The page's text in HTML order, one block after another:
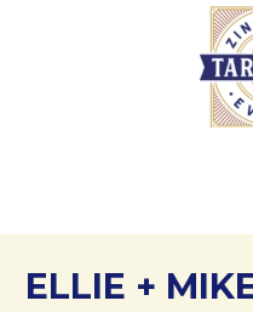
Zing Boom
ELLIE +